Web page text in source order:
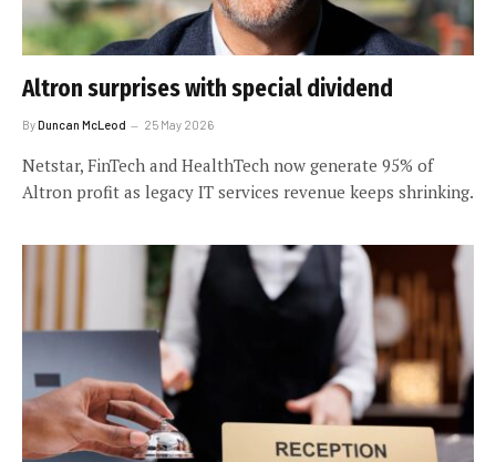
Altron surprises with special dividend
ByDuncan McLeod 25 May 2026
Netstar, FinTech and HealthTech now generate 95% of
Altron profit as legacy IT services revenue keeps shrinking.